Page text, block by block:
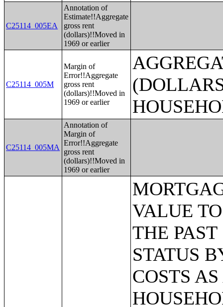
C25114_005EA
Annotation of
Estimate!!Aggregate
gross rent
(dollars)!!Moved in
1969 or earlier
C25114_005M
Margin of
Error!!Aggregate
gross rent
(dollars)!!Moved in
1969 or earlier
C25114_005MA
Annotation of
Margin of
Error!!Aggregate
gross rent
(dollars)!!Moved in
1969 or earlier
MORTGAGE STATUS BY RATIO OF VALUE TO HOUSEHOLD INCOME IN THE PAST 12 MONTHS;MORTGAGE STATUS BY MONTHLY HOUSING COSTS AS A PERCENTAGE OF HOUSEHOLD INCOME IN THE PAST 12 MONTHS;MORTGAGE STATUS BY REAL ESTATE TAXES PAID;MORTGAGE STATUS BY MEDIAN REAL ESTATE TAXES PAID (DOLLARS);MONTHLY HOUSING COSTS;MEDIAN MONTHLY HOUSING COSTS (DOLLARS);TENURE BY HOUSING COSTS AS A PERCENTAGE OF HOUSEHOLD INCOME IN THE PAST 12 MONTHS;MEDIAN VALUE BY YEAR STRUCTURE BUILT;AGGREGATE VALUE (DOLLARS) BY YEAR STRUCTURE BUILT;MEDIAN VALUE BY YEAR HOUSEHOLDER MOVED INTO UNIT;AGGREGATE VALUE (DOLLARS) BY YEAR HOUSEHOLDER MOVED INTO UNIT;MEDIAN GROSS RENT BY YEAR STRUCTURE BUILT;AGGREGATE GROSS RENT (DOLLARS) BY YEAR STRUCTURE BUILT;MEDIAN GROSS RENT BY YEAR HOUSEHOLDER MOVED INTO UNIT;AGGREGATE GROSS RENT (DOLLARS) BY YEAR HOUSEHOLDER MOVED INTO UNIT;TENURE BY HOUSEHOLD TYPE AND PRESENCE AND AGE OF OWN CHILDREN;TENURE BY HOUSEHOLD SIZE BY AGE OF HOUSEHOLDER;TENURE BY HOUSE HEATING FUEL;TENURE BY HOUSEHOLD INCOME IN THE PAST 12 MONTHS (IN 2011 INFLATION-ADJUSTED DOLLARS);MEDIAN HOUSEHOLD INCOME THE PAST 12 MONTHS (IN 2011 INFLATION-ADJUSTED DOLLARS) BY TENURE;AGGREGATE HOUSEHOLD INCOME IN THE PAST 12 MONTHS (IN 2011 INFLATION-ADJUSTED DOLLARS) BY TENURE AND MORTGAGE STATUS;HOUSEHOLD INCOME IN THE PAST 12 MONTHS (IN 2011 INFLATION-ADJUSTED DOLLARS) BY VALUE;HOUSEHOLD INCOME IN THE PAST 12 MONTHS (IN 2011 INFLATION-ADJUSTED DOLLARS) BY GROSS RENT;TENURE BY SELECTED PHYSICAL AND FINANCIAL CONDITIONS;TENURE BY HOUSEHOLD SIZE BY UNITS IN STRUCTURE;TENURE BY AGE OF HOUSEHOLDER BY UNITS IN STRUCTURE;TENURE BY AGE OF HOUSEHOLDER BY YEAR STRUCTURE BUILT;TENURE BY YEAR STRUCTURE BUILT BY UNITS IN STRUCTURE;TENURE BY AGE OF HOUSEHOLDER BY YEAR HOUSEHOLDER MOVED INTO UNIT;TENURE BY YEAR HOUSEHOLDER MOVED INTO UNIT BY UNITS IN STRUCTURE;GROUP QUARTERS POPULATION;HEALTH INSURANCE COVERAGE STATUS BY SEX BY AGE;HEALTH INSURANCE COVERAGE STATUS BY AGE (WHITE ALONE);HEALTH INSURANCE COVERAGE STATUS BY AGE (BLACK OR AFRICAN AMERICAN ALONE);HEALTH INSURANCE COVERAGE STATUS BY AGE (AMERICAN INDIAN AND ALASKA NATIVE ALONE);HEALTH INSURANCE COVERAGE STATUS BY AGE (ASIAN ALONE);HEALTH INSURANCE COVERAGE STATUS BY AGE (NATIVE HAWAIIAN AND OTHER PACIFIC ISLANDER ALONE);HEALTH INSURANCE COVERAGE STATUS BY AGE (SOME OTHER RACE ALONE);HEALTH INSURANCE COVERAGE STATUS BY AGE (TWO OR MORE RACES);HEALTH INSURANCE COVERAGE STATUS BY AGE (WHITE ALONE, NOT HISPANIC OR LATINO);HEALTH INSURANCE COVERAGE STATUS BY AGE (HISPANIC OR LATINO);PRIVATE HEALTH INSURANCE STATUS BY SEX BY AGE;PUBLIC HEALTH INSURANCE STATUS BY SEX BY AGE;EMPLOYER-BASED HEALTH INSURANCE BY SEX BY AGE;DIRECT-PURCHASE HEALTH INSURANCE BY SEX BY AGE;MEDICARE COVERAGE BY SEX BY AGE;MEDICAID/MEANS-TESTED PUBLIC COVERAGE BY SEX BY AGE;TRICARE/MILITARY